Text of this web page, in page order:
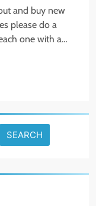
and buy new
please do a
one with a…